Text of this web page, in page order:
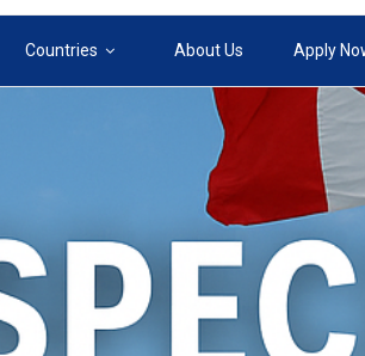
Countries About Us Apply